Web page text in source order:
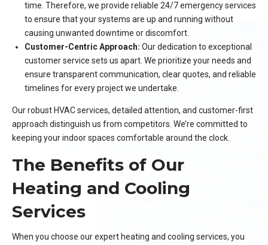
time. Therefore, we provide reliable 24/7 emergency services
to ensure that your systems are up and running without
causing unwanted downtime or discomfort.
Customer-Centric Approach: Our dedication to exceptional
customer service sets us apart. We prioritize your needs and
ensure transparent communication, clear quotes, and reliable
timelines for every project we undertake.
Our robust HVAC services, detailed attention, and customer-first
approach distinguish us from competitors. We’re committed to
keeping your indoor spaces comfortable around the clock.
The Benefits of Our
Heating and Cooling
Services
When you choose our expert heating and cooling services, you